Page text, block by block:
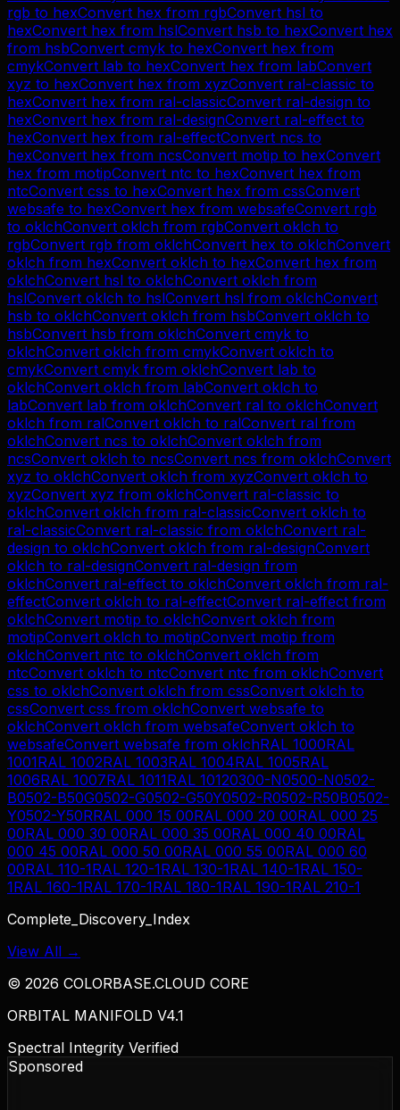
rgb to hexConvert hex from rgbConvert hsl to
hexConvert hex from hslConvert hsb to hexConvert hex
from hsbConvert cmyk to hexConvert hex from
cmykConvert lab to hexConvert hex from labConvert
xyz to hexConvert hex from xyzConvert ral-classic to
hexConvert hex from ral-classicConvert ral-design to
hexConvert hex from ral-designConvert ral-effect to
hexConvert hex from ral-effectConvert ncs to
hexConvert hex from ncsConvert motip to hexConvert
hex from motipConvert ntc to hexConvert hex from
ntcConvert css to hexConvert hex from cssConvert
websafe to hexConvert hex from websafeConvert rgb
to oklchConvert oklch from rgbConvert oklch to
rgbConvert rgb from oklchConvert hex to oklchConvert
oklch from hexConvert oklch to hexConvert hex from
oklchConvert hsl to oklchConvert oklch from
hslConvert oklch to hslConvert hsl from oklchConvert
hsb to oklchConvert oklch from hsbConvert oklch to
hsbConvert hsb from oklchConvert cmyk to
oklchConvert oklch from cmykConvert oklch to
cmykConvert cmyk from oklchConvert lab to
oklchConvert oklch from labConvert oklch to
labConvert lab from oklchConvert ral to oklchConvert
oklch from ralConvert oklch to ralConvert ral from
oklchConvert ncs to oklchConvert oklch from
ncsConvert oklch to ncsConvert ncs from oklchConvert
xyz to oklchConvert oklch from xyzConvert oklch to
xyzConvert xyz from oklchConvert ral-classic to
oklchConvert oklch from ral-classicConvert oklch to
ral-classicConvert ral-classic from oklchConvert ral-
design to oklchConvert oklch from ral-designConvert
oklch to ral-designConvert ral-design from
oklchConvert ral-effect to oklchConvert oklch from ral-
effectConvert oklch to ral-effectConvert ral-effect from
oklchConvert motip to oklchConvert oklch from
motipConvert oklch to motipConvert motip from
oklchConvert ntc to oklchConvert oklch from
ntcConvert oklch to ntcConvert ntc from oklchConvert
css to oklchConvert oklch from cssConvert oklch to
cssConvert css from oklchConvert websafe to
oklchConvert oklch from websafeConvert oklch to
websafeConvert websafe from oklchRAL 1000RAL
1001RAL 1002RAL 1003RAL 1004RAL 1005RAL
1006RAL 1007RAL 1011RAL 10120300-N0500-N0502-
B0502-B50G0502-G0502-G50Y0502-R0502-R50B0502-
Y0502-Y50RRAL 000 15 00RAL 000 20 00RAL 000 25
00RAL 000 30 00RAL 000 35 00RAL 000 40 00RAL
000 45 00RAL 000 50 00RAL 000 55 00RAL 000 60
00RAL 110-1RAL 120-1RAL 130-1RAL 140-1RAL 150-
1RAL 160-1RAL 170-1RAL 180-1RAL 190-1RAL 210-1
Complete_Discovery_Index
View All →
© 2026 COLORBASE.CLOUD CORE
ORBITAL MANIFOLD V4.1
Spectral Integrity Verified
Sponsored